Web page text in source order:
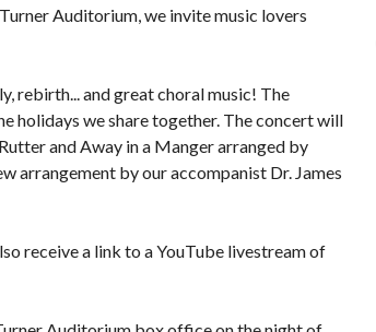
Auditorium, we invite music lovers
rebirth... and great choral music! The
holidays we share together. The concert will
and Away in a Manger arranged by
arrangement by our accompanist Dr. James
receive a link to a YouTube livestream of